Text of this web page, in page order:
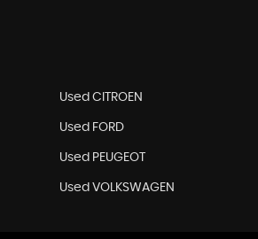
Used CITROEN
Used FORD
Used PEUGEOT
Used VOLKSWAGEN